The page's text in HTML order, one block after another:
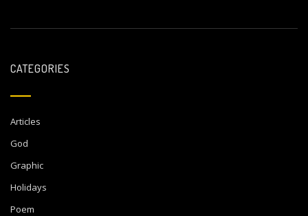
CATEGORIES
Articles
God
Graphic
Holidays
Poem